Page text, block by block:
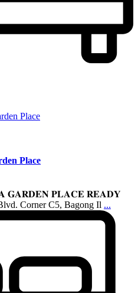
Place
𝐆𝐀𝐑𝐃𝐄𝐍 𝐏𝐋𝐀𝐂𝐄 𝐑𝐄𝐀𝐃𝐘
Corner C5, Bagong Il ...